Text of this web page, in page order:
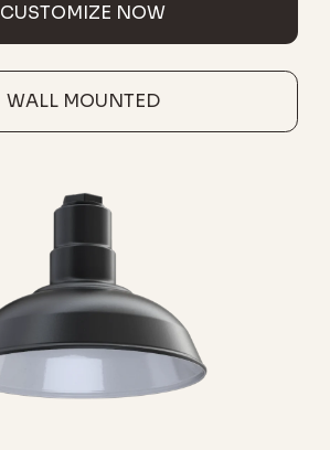
CUSTOMIZE NOW
WALL MOUNTED